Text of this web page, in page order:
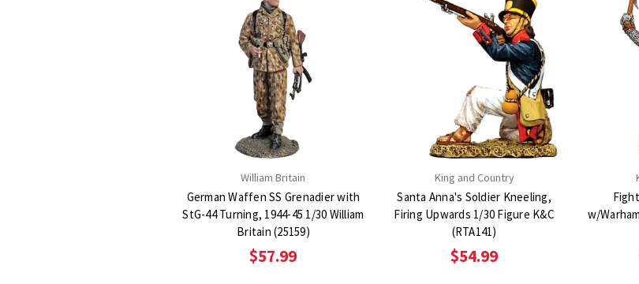
William Britain
German Waffen SS Grenadier with
StG-44 Turning, 1944-45 1/30 William
Britain (25159)
$57.99
King and Country
Santa Anna's Soldier Kneeling,
Firing Upwards 1/30 Figure K&C
(RTA141)
$54.99
w/